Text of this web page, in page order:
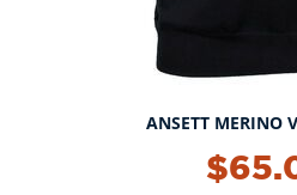
ANSETT MERINO